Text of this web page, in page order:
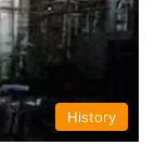
History